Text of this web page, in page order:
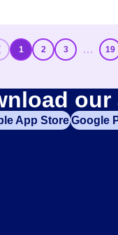
1 2 3 … 19
our
App StoreGoogle